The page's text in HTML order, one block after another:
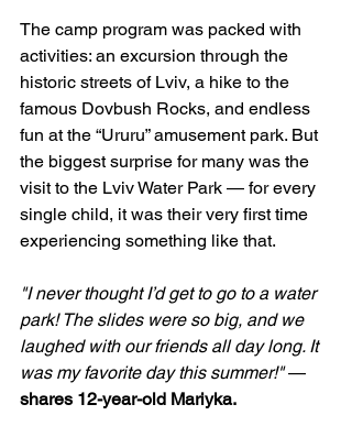
The camp program was packed with
activities: an excursion through the
historic streets of Lviv, a hike to the
famous Dovbush Rocks, and endless
fun at the “Ururu” amusement park. But
the biggest surprise for many was the
visit to the Lviv Water Park — for every
single child, it was their very first time
experiencing something like that.
"I never thought I’d get to go to a water
park! The slides were so big, and we
laughed with our friends all day long. It
was my favorite day this summer!" —
shares 12-year-old Mariyka.